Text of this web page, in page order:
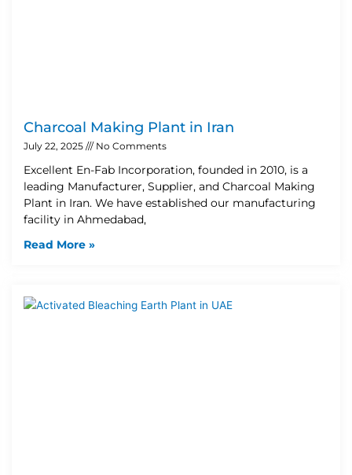
Charcoal Making Plant in Iran
July 22, 2025 No Comments
Excellent En-Fab Incorporation, founded in 2010, is a
leading Manufacturer, Supplier, and Charcoal Making
Plant in Iran. We have established our manufacturing
facility in Ahmedabad,
Read More »